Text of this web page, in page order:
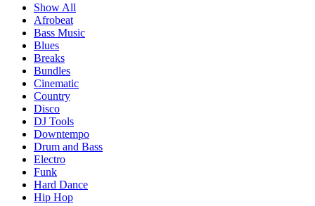
Show All
Afrobeat
Bass Music
Blues
Breaks
Bundles
Cinematic
Country
Disco
DJ Tools
Downtempo
Drum and Bass
Electro
Funk
Hard Dance
Hip Hop